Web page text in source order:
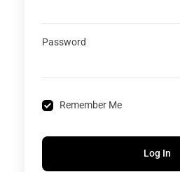
Password
Remember Me
Log In